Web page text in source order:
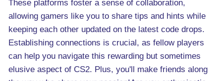
These platforms foster a sense of collaboration,
allowing gamers like you to share tips and hints while
keeping each other updated on the latest code drops.
Establishing connections is crucial, as fellow players
can help you navigate this rewarding but sometimes
elusive aspect of CS2. Plus, you'll make friends along